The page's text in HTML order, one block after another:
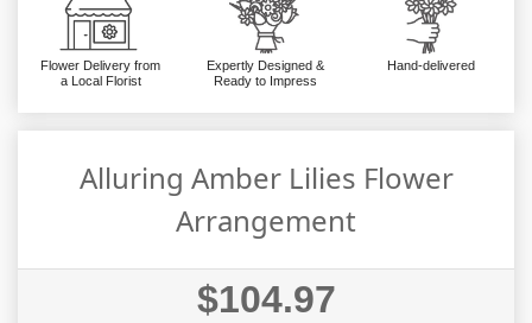
Flower Delivery from
a Local Florist
Expertly Designed &
Ready to Impress
Hand-delivered
Alluring Amber Lilies Flower
Arrangement
$104.97